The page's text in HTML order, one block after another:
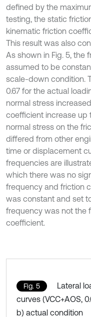
defined by the
testing, the static
kinematic friction
This result was also
As shown in Fig. 5, the
assumed to be
scale-down condition.
0.67 for the actual
normal stress
coefficient increase up
normal stress on the
differed from other
time or displacement
frequencies are
which there was no
frequency and friction
was constant and set
frequency was not the
coefficient.
Fig. 5
Lateral
curves (VCC+AOS,
b) actual condition